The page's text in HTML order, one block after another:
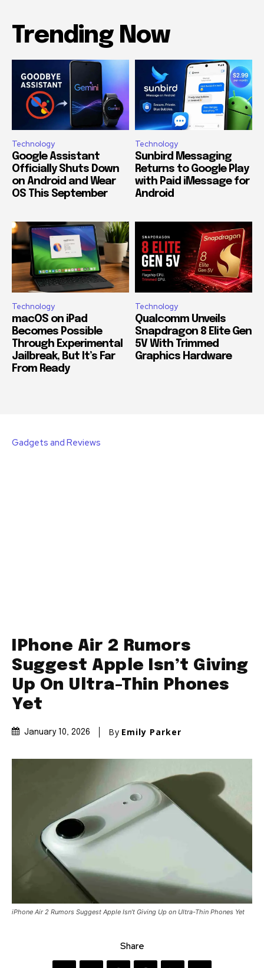
Trending Now
Technology
Google Assistant
Officially Shuts Down
on Android and Wear
OS This September
Technology
Sunbird Messaging
Returns to Google Play
with Paid iMessage for
Android
Technology
macOS on iPad
Becomes Possible
Through Experimental
Jailbreak, But It’s Far
From Ready
Technology
Qualcomm Unveils
Snapdragon 8 Elite Gen
5V With Trimmed
Graphics Hardware